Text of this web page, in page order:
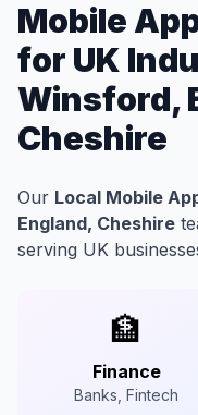
Mobile
for UK
Winsford,
Cheshire
Our Local Mobile
England, Cheshire
serving UK
🏦
Finance
Banks, Fintech